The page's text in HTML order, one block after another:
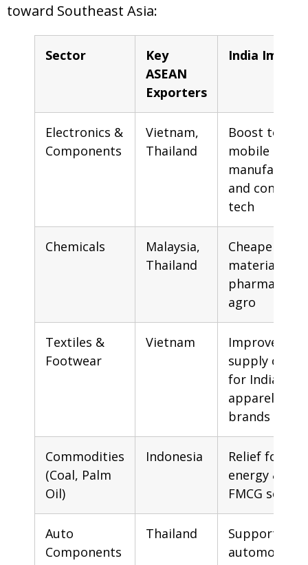
toward Southeast Asia:
Sector
Key
ASEAN
Exporters
India Impact
Electronics &
Components
Vietnam,
Thailand
Boost to
mobile
and
tech
Chemicals
Malaysia,
Thailand
Cheaper raw
materials for
pharma and
agro
Textiles &
Footwear
Vietnam
Improved
supply chain
for Indian
apparel
brands
Commodities
(Coal, Palm
Oil)
Indonesia
Relief for
energy &
FMCG
Auto
Components
Thailand
Support for
automobile